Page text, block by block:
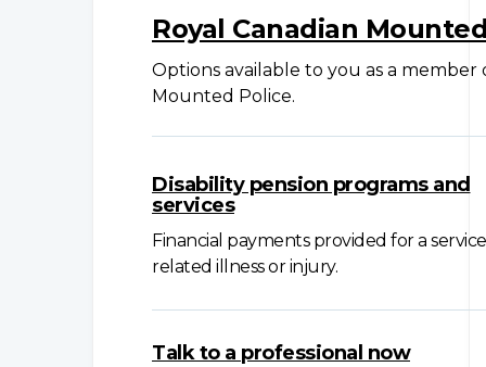
Royal Canadian
Options available to you as a
Mounted Police.
Disability pension programs and
services
Financial payments provided for a
related illness or injury.
Talk to a professional now